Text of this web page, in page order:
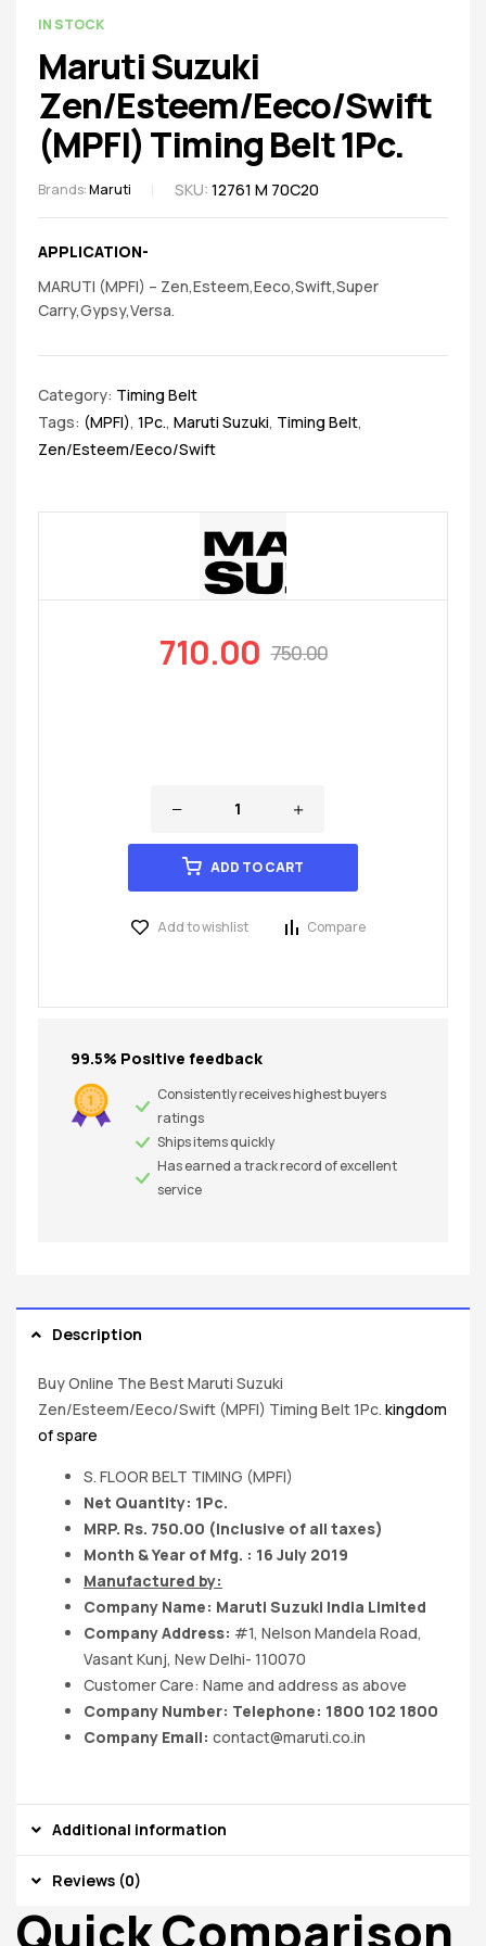
parts
AVAILABILITY:
IN STOCK
Maruti Suzuki
Zen/Esteem/Eeco/Swift
(MPFI) Timing Belt 1Pc.
Brands:Maruti SKU: 12761 M 70C20
APPLICATION-
MARUTI (MPFI) – Zen,Esteem,Eeco,Swift,Super
Carry,Gypsy,Versa.
Category: Timing Belt
Tags: (MPFI), 1Pc., Maruti Suzuki, Timing Belt,
Zen/Esteem/Eeco/Swift
750.00
710.00
ADD TO CART
Add to wishlist Compare
99.5% Positive feedback
Consistently receives highest buyers
ratings
Ships items quickly
Has earned a track record of excellent
service
Description
Buy Online The Best Maruti Suzuki
Zen/Esteem/Eeco/Swift (MPFI) Timing Belt 1Pc. kingdom
of spare
S. FLOOR BELT TIMING (MPFI)
Net Quantity: 1Pc.
MRP. Rs. 750.00 (Inclusive of all taxes)
Month & Year of Mfg. : 16 July 2019
Manufactured by:
Company Name: Maruti Suzuki India Limited
Company Address: #1, Nelson Mandela Road,
Vasant Kunj, New Delhi- 110070
Customer Care: Name and address as above
Company Number: Telephone: 1800 102 1800
Company Email: contact@maruti.co.in
Additional information
Reviews (0)
Quick Comparison